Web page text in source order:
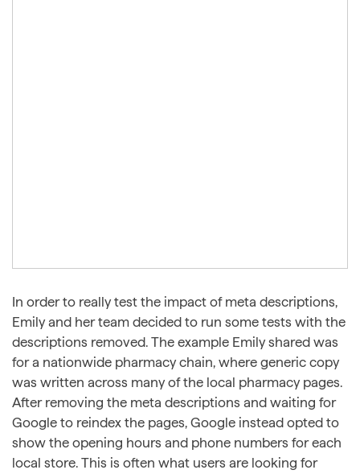
In order to really test the impact of meta descriptions,
Emily and her team decided to run some tests with the
descriptions removed. The example Emily shared was
for a nationwide pharmacy chain, where generic copy
was written across many of the local pharmacy pages.
After removing the meta descriptions and waiting for
Google to reindex the pages, Google instead opted to
show the opening hours and phone numbers for each
local store. This is often what users are looking for